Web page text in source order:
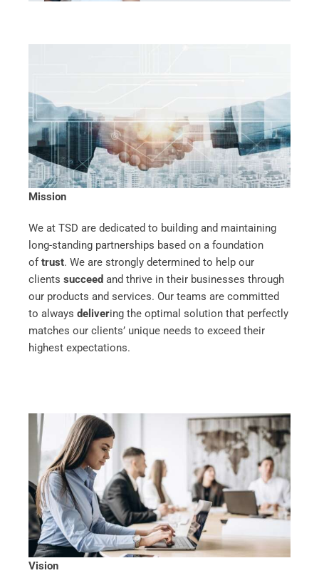
Mission
We at TSD are dedicated to building and maintaining
long-standing partnerships based on a foundation
oftrust. We are strongly determined to help our
clients succeed and thrive in their businesses through
our products and services. Our teams are committed
to always delivering the optimal solution that perfectly
matches our clients’ unique needs to exceed their
highest expectations.
Vision